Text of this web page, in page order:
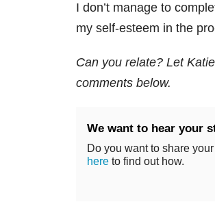
I don’t manage to
my self-esteem in the
Can you relate? Let
comments below.
We want to hear your
Do you want to share
here to find out how.